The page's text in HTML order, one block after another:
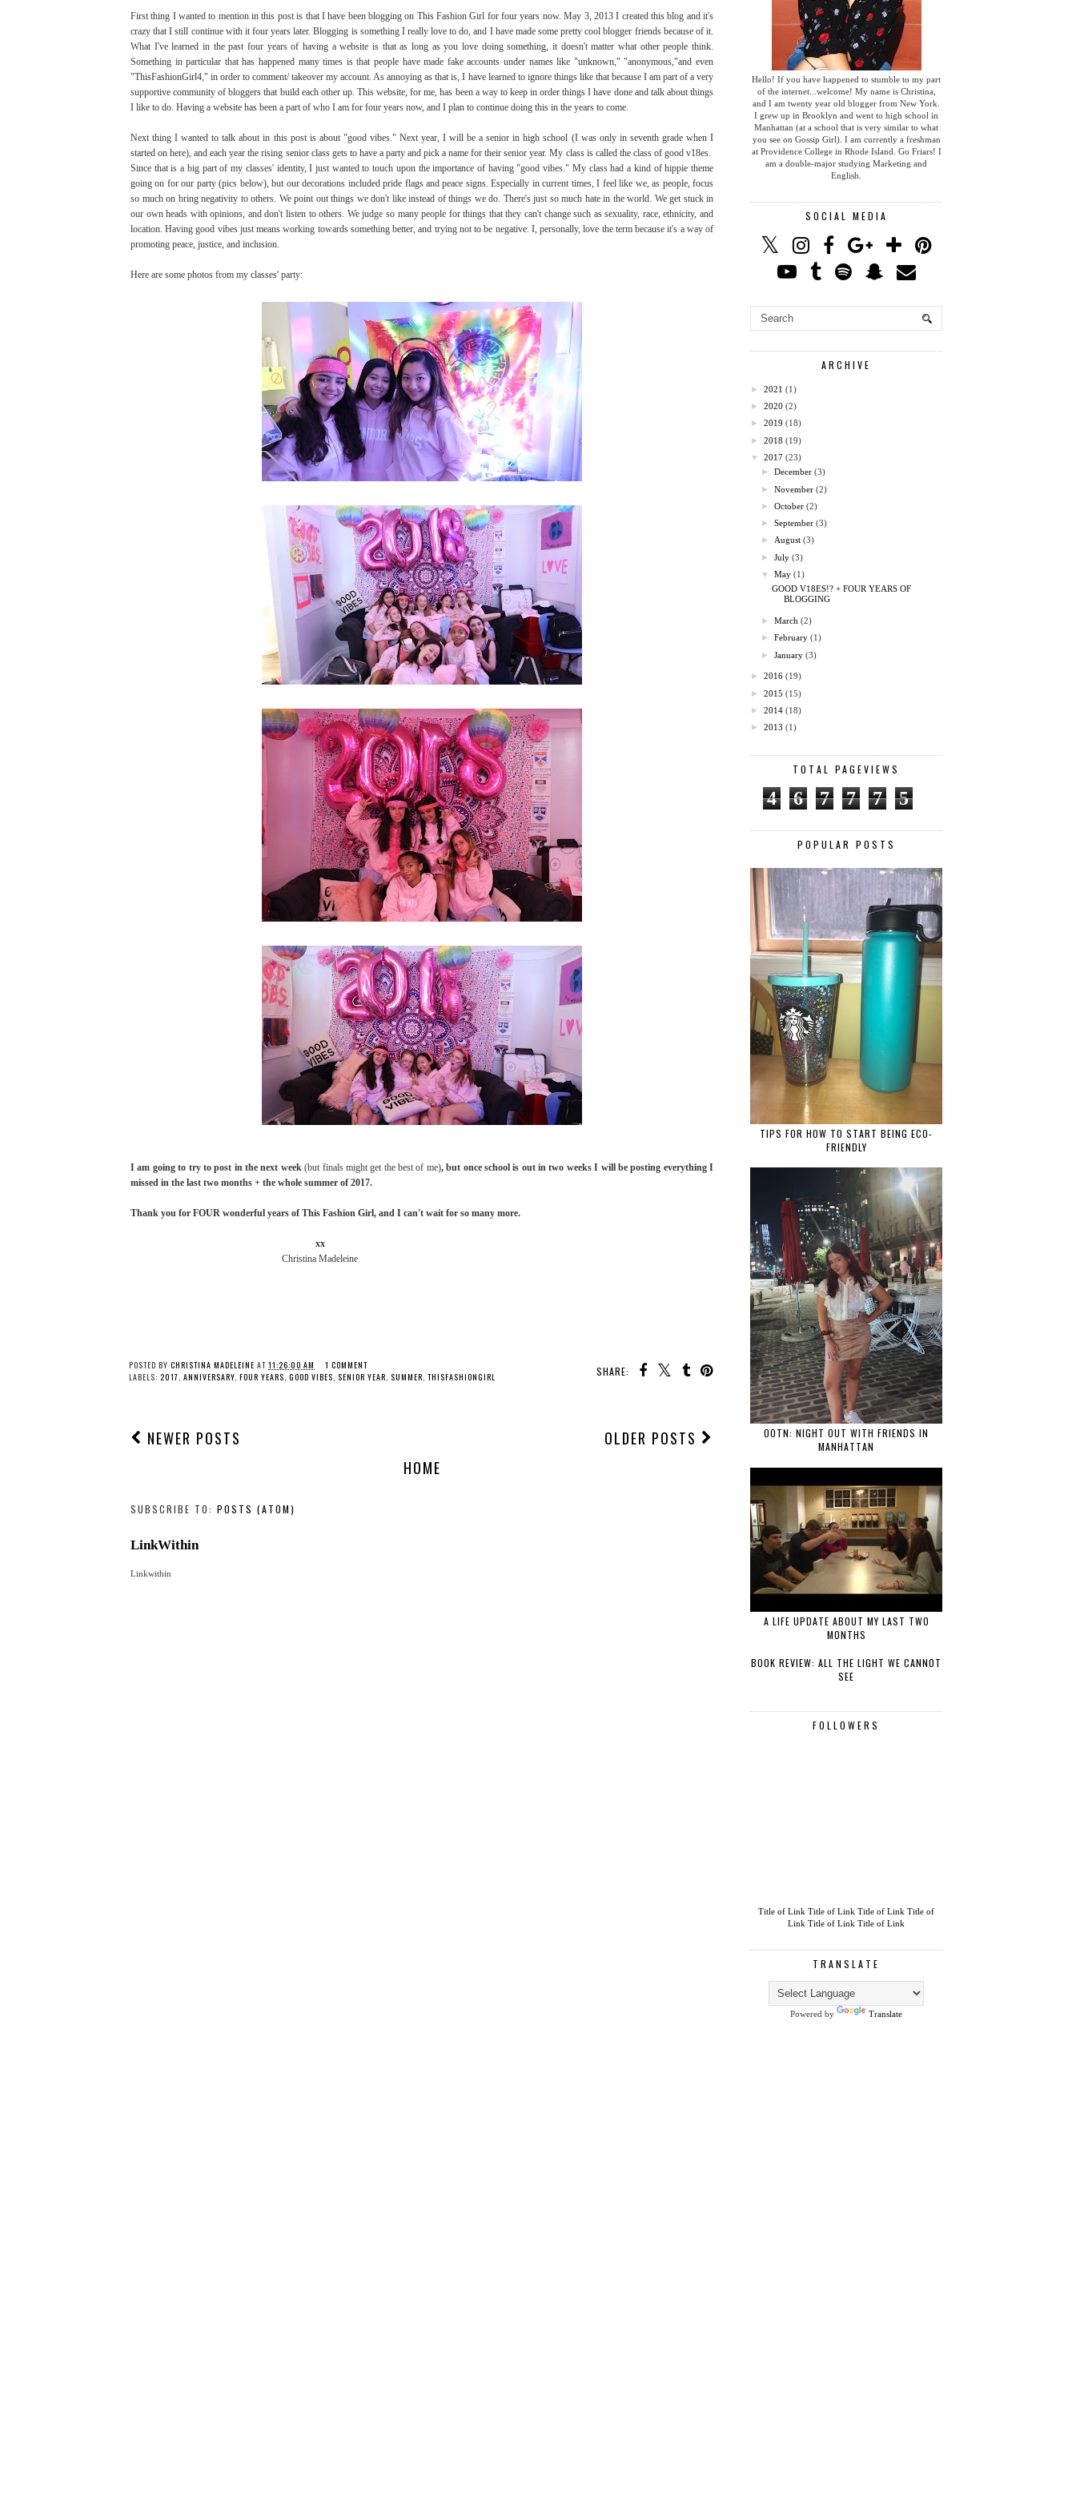
First thing I wanted to mention in this post is that I have been blogging on This Fashion Girl for four years now. May 3, 2013 I created this blog and it's
crazy that I still continue with it four years later. Blogging is something I really love to do, and I have made some pretty cool blogger friends because of it.
What I've learned in the past four years of having a website is that as long as you love doing something, it doesn't matter what other people think.
Something in particular that has happened many times is that people have made fake accounts under names like "unknown," "anonymous,"and even
"ThisFashionGirl4," in order to comment/ takeover my account. As annoying as that is, I have learned to ignore things like that because I am part of a very
supportive community of bloggers that build each other up. This website, for me, has been a way to keep in order things I have done and talk about things
I like to do. Having a website has been a part of who I am for four years now, and I plan to continue doing this in the years to come.
Next thing I wanted to talk about in this post is about "good vibes." Next year, I will be a senior in high school (I was only in seventh grade when I
started on here), and each year the rising senior class gets to have a party and pick a name for their senior year. My class is called the class of good v18es.
Since that is a big part of my classes' identity, I just wanted to touch upon the importance of having "good vibes." My class had a kind of hippie theme
going on for our party (pics below), but our decorations included pride flags and peace signs. Especially in current times, I feel like we, as people, focus
so much on bring negativity to others. We point out things we don't like instead of things we do. There's just so much hate in the world. We get stuck in
our own heads with opinions, and don't listen to others. We judge so many people for things that they can't change such as sexuality, race, ethnicity, and
location. Having good vibes just means working towards something better, and trying not to be negative. I, personally, love the term because it's a way of
promoting peace, justice, and inclusion.
Here are some photos from my classes' party:
I am going to try to post in the next week(but finals might get the best of me), but once school is out in two weeks I will be posting everything I
missed in the last two months + the whole summer of 2017.
Thank you for FOUR wonderful years of This Fashion Girl, and I can't wait for so many more.
xx
Christina Madeleine
SHARE:
POSTED BY CHRISTINA MADELEINE AT 11:26:00 AM
1 COMMENT
LABELS: 2017 , ANNIVERSARY, FOUR YEARS, GOOD VIBES, SENIOR YEAR, SUMMER, THISFASHIONGIRL
NEWER POSTS
OLDER POSTS
HOME
SUBSCRIBE TO: POSTS (ATOM)
LinkWithin
Linkwithin
Hello! If you have happened to stumble to my part
of the internet...welcome! My name is Christina,
and I am twenty year old blogger from New York.
I grew up in Brooklyn and went to high school in
Manhattan (at a school that is very similar to what
you see on Gossip Girl). I am currently a freshman
at Providence College in Rhode Island. Go Friars! I
am a double-major studying Marketing and
English.
SOCIAL MEDIA
ARCHIVE
► 2021 (1)
► 2020 (2)
► 2019 (18)
► 2018 (19)
▼
2017 (23)
►December (3)
►November (2)
►October (2)
►September (3)
► August (3)
►July (3)
▼
May (1)
GOOD V18ES!? + FOUR YEARS OF
BLOGGING
►March (2)
►February (1)
►January (3)
► 2016 (19)
► 2015 (15)
► 2014 (18)
► 2013 (1)
TOTAL PAGEVIEWS
4 6 7 7 7 5
POPULAR POSTS
TIPS FOR HOW TO START BEING ECO-
FRIENDLY
OOTN: NIGHT OUT WITH FRIENDS IN
MANHATTAN
A LIFE UPDATE ABOUT MY LAST TWO
MONTHS
BOOK REVIEW: ALL THE LIGHT WE CANNOT
SEE
FOLLOWERS
Title of Link Title of Link Title of Link Title of
Link Title of Link Title of Link
TRANSLATE
Powered by Translate